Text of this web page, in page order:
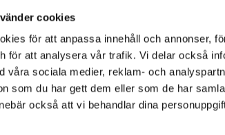
cookies
för att anpassa innehåll och annonser,
för att analysera vår trafik. Vi delar också
våra sociala medier, reklam- och
som du har gett dem eller som de har
också att vi behandlar dina
Go to the loan
You apply for a loan with Almi via our